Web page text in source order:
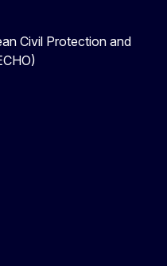
Civil Protection and